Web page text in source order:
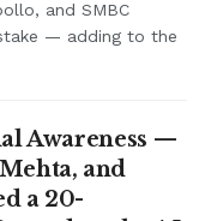
and SMBC
— adding to the
Awareness —
and
a 20-